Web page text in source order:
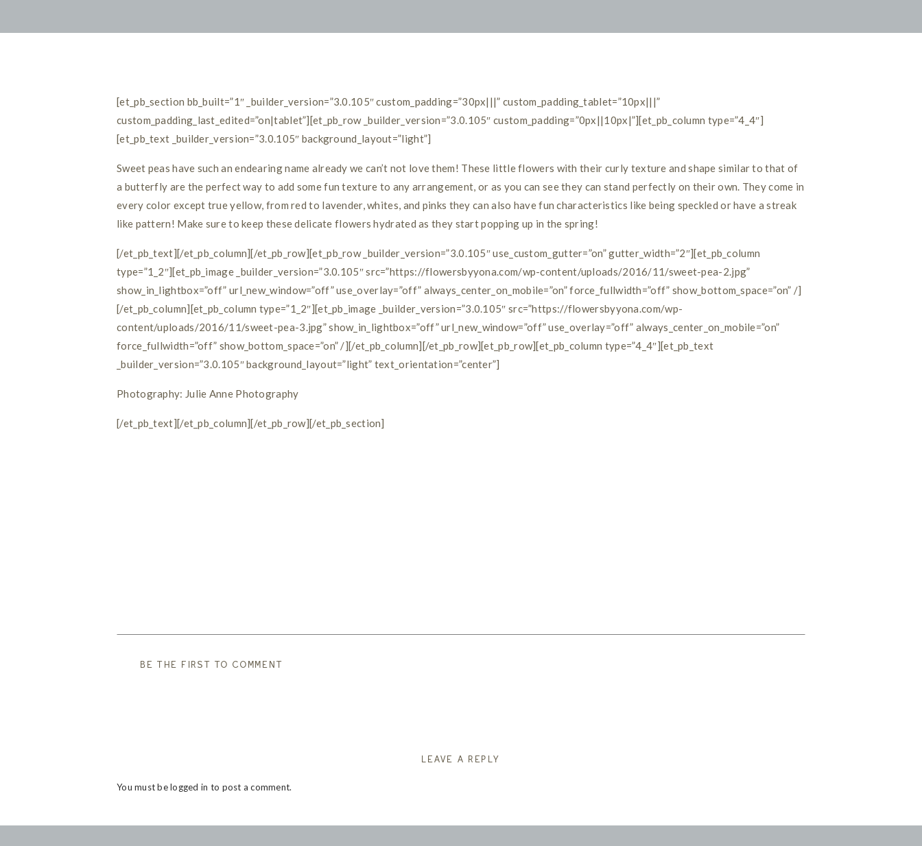
[et_pb_section bb_built=”1″ _builder_version=”3.0.105″ custom_padding=”30px|||” custom_padding_tablet=”10px|||”
custom_padding_last_edited=”on|tablet”][et_pb_row _builder_version=”3.0.105″ custom_padding=”0px||10px|”][et_pb_column type=”4_4″]
[et_pb_text _builder_version=”3.0.105″ background_layout=”light”]
Sweet peas have such an endearing name already we can’t not love them! These little flowers with their curly texture and shape similar to that of
a butterfly are the perfect way to add some fun texture to any arrangement, or as you can see they can stand perfectly on their own. They come in
every color except true yellow, from red to lavender, whites, and pinks they can also have fun characteristics like being speckled or have a streak
like pattern! Make sure to keep these delicate flowers hydrated as they start popping up in the spring!
[/et_pb_text][/et_pb_column][/et_pb_row][et_pb_row _builder_version=”3.0.105″ use_custom_gutter=”on” gutter_width=”2″][et_pb_column
type=”1_2″][et_pb_image _builder_version=”3.0.105″ src=”https://flowersbyyona.com/wp-content/uploads/2016/11/sweet-pea-2.jpg”
show_in_lightbox=”off” url_new_window=”off” use_overlay=”off” always_center_on_mobile=”on” force_fullwidth=”off” show_bottom_space=”on” /]
[/et_pb_column][et_pb_column type=”1_2″][et_pb_image _builder_version=”3.0.105″ src=”https://flowersbyyona.com/wp-
content/uploads/2016/11/sweet-pea-3.jpg” show_in_lightbox=”off” url_new_window=”off” use_overlay=”off” always_center_on_mobile=”on”
force_fullwidth=”off” show_bottom_space=”on” /][/et_pb_column][/et_pb_row][et_pb_row][et_pb_column type=”4_4″][et_pb_text
_builder_version=”3.0.105″ background_layout=”light” text_orientation=”center”]
Photography: Julie Anne Photography
[/et_pb_text][/et_pb_column][/et_pb_row][/et_pb_section]
BE THE FIRST TO COMMENT
LEAVE A REPLY
You must belogged in to post a comment.